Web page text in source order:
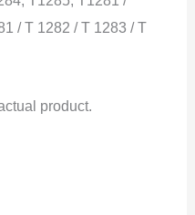
/ T 1282 / T 1283 / T
product.